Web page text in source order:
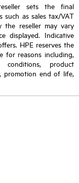
sets the final
such as sales tax/VAT
the reseller may vary
displayed. Indicative
HPE reserves the
for reasons including,
product
promotion end of life,